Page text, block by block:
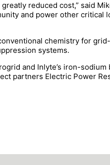
reduced cost,” said
and power other critical
chemistry for
systems.
and Inlyte’s iron-sodium
partners Electric Power